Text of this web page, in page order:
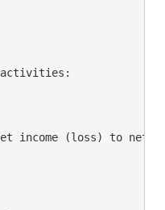
activities:
income (loss) to net